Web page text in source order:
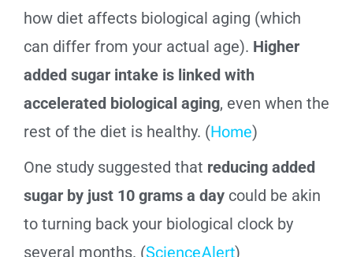
how diet affects biological aging (which
can differ from your actual age). Higher
added sugar intake is linked with
accelerated biological aging, even when the
rest of the diet is healthy. (Home)
One study suggested that reducing added
sugar by just 10 grams a day could be akin
to turning back your biological clock by
several months. (ScienceAlert)